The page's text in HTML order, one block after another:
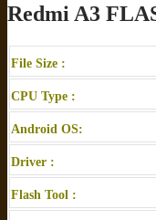
Redmi A3
File Size :
CPU Type :
Android OS:
Driver :
Flash Tool :